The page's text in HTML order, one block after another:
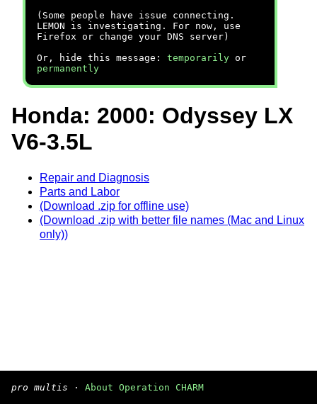
(Some people have issue connecting.
LEMON is investigating. For now, use
Firefox or change your DNS server)
Or, hide this message: temporarily or
permanently
Honda: 2000: Odyssey LX
V6-3.5L
Repair and Diagnosis
Parts and Labor
(Download .zip for offline use)
(Download .zip with better file names (Mac and Linux
only))
pro multis · About Operation CHARM